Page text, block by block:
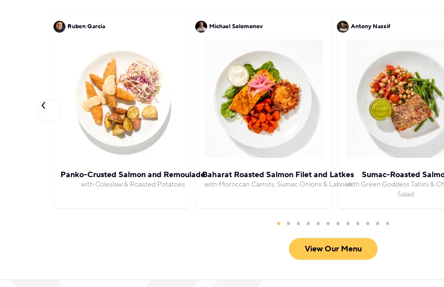
Ruben Garcia
Panko-Crusted Salmon and Remoulade
with Coleslaw & Roasted Potatoes
Michael Solomonov
Baharat Roasted Salmon Filet and Latkes
with Moroccan Carrots, Sumac Onions & Labneh
Antony Nassif
Sumac-Roasted
with Green Goddess Tahini &
Salad
View Our Menu